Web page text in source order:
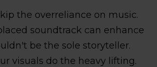
the overreliance on music.
soundtrack can enhance
be the sole storyteller.
visuals do the heavy lifting.